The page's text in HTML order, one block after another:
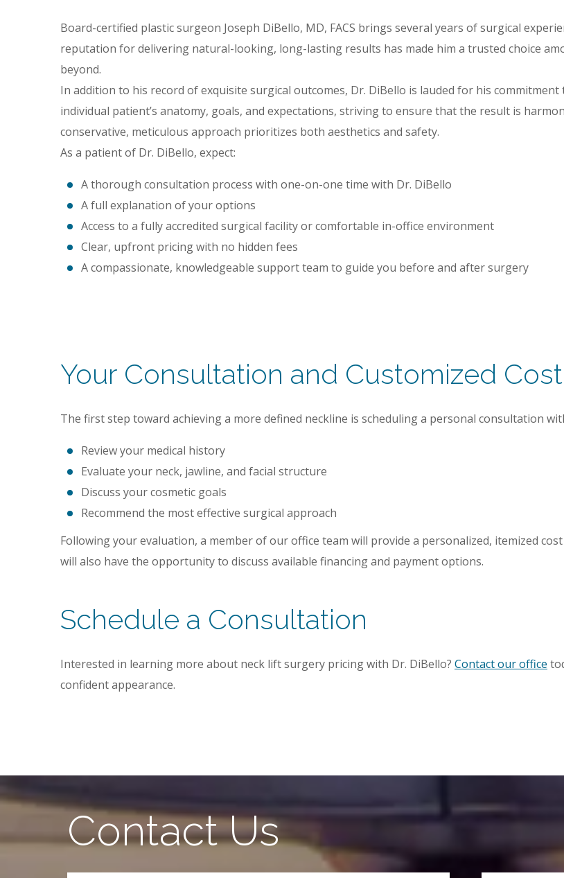
Board-certified plastic surgeon Joseph DiBello, MD, FACS brings several years of surgical
reputation for delivering natural-looking, long-lasting results has made him a trusted choice
beyond.
In addition to his record of exquisite surgical outcomes, Dr. DiBello is lauded for his
individual patient’s anatomy, goals, and expectations, striving to ensure that the result is
conservative, meticulous approach prioritizes both aesthetics and safety.
As a patient of Dr. DiBello, expect:
A thorough consultation process with one-on-one time with Dr. DiBello
A full explanation of your options
Access to a fully accredited surgical facility or comfortable in-office environment
Clear, upfront pricing with no hidden fees
A compassionate, knowledgeable support team to guide you before and after surgery
Your Consultation and Customized
The first step toward achieving a more defined neckline is scheduling a personal consultation
Review your medical history
Evaluate your neck, jawline, and facial structure
Discuss your cosmetic goals
Recommend the most effective surgical approach
Following your evaluation, a member of our office team will provide a personalized, itemized
will also have the opportunity to discuss available financing and payment options.
Schedule a Consultation
Interested in learning more about neck lift surgery pricing with Dr. DiBello? Contact our office
confident appearance.
Contact Us